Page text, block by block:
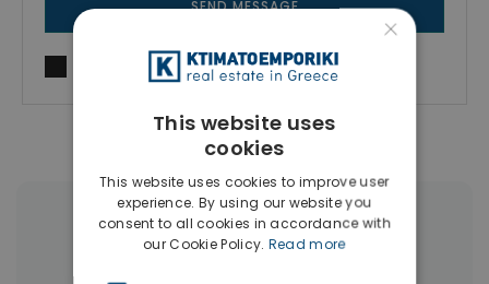
SEND MESSAGE
Terms of useandPrivacy Policy
← All properties in Ano Toumpa |
×
This website uses
cookies
This website uses cookies to improve user
experience. By using our website you
consent to all cookies in accordance with
our Cookie Policy. Read more